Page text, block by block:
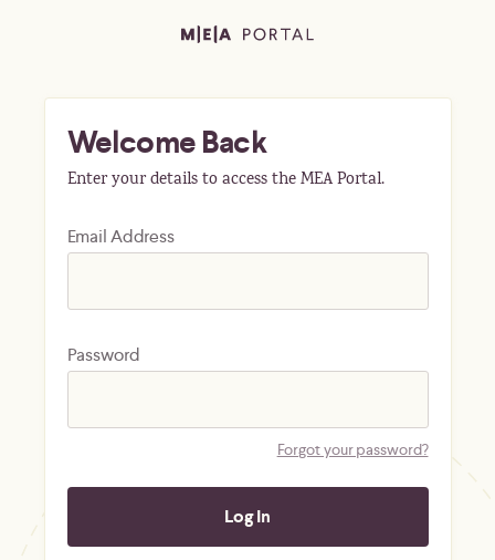
Welcome Back
Enter your details to access the MEA Portal.
Email Address
Password
Forgot your password?